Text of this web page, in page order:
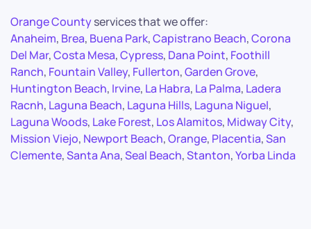
Orange Countyservices that we offer:
Anaheim, Brea, Buena Park,Capistrano Beach,Corona
Del Mar,Costa Mesa,Cypress, Dana Point, Foothill
Ranch, Fountain Valley, Fullerton,Garden Grove,
Huntington Beach, Irvine, La Habra, La Palma, Ladera
Racnh, Laguna Beach, Laguna Hills, Laguna Niguel,
Laguna Woods, Lake Forest, Los Alamitos, Midway City,
Mission Viejo, Newport Beach,Orange, Placentia,San
Clemente,Santa Ana,Seal Beach,Stanton,Yorba Linda